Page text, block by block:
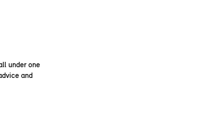
under one
and